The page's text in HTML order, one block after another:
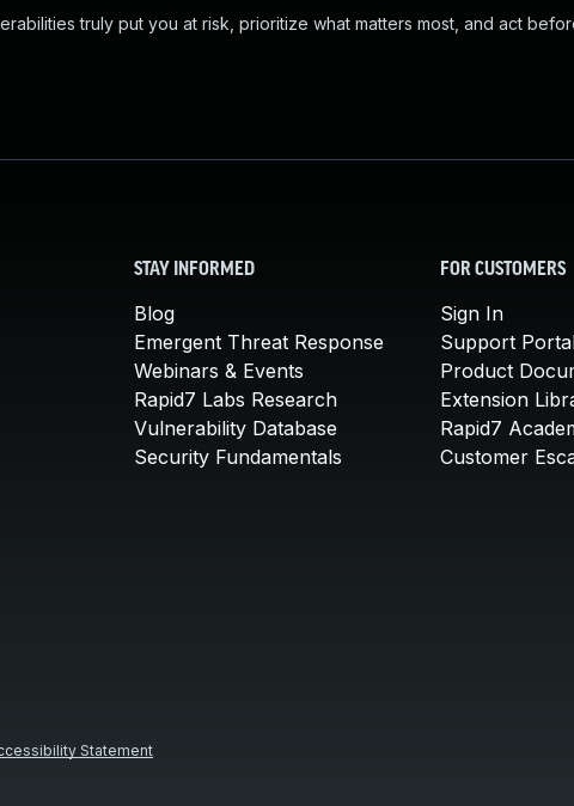
truly put you at risk, prioritize what matters most, and act
STAY INFORMED
Blog
Emergent Threat Response
Webinars & Events
Rapid7 Labs Research
Vulnerability Database
Security Fundamentals
FOR CUSTOMERS
Sign In
Support
Product
Extension
Rapid7
Customer
Statement